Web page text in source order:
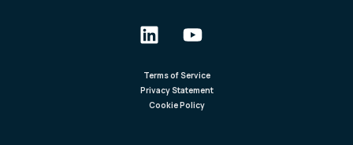
Terms of Service
Privacy Statement
Cookie Policy